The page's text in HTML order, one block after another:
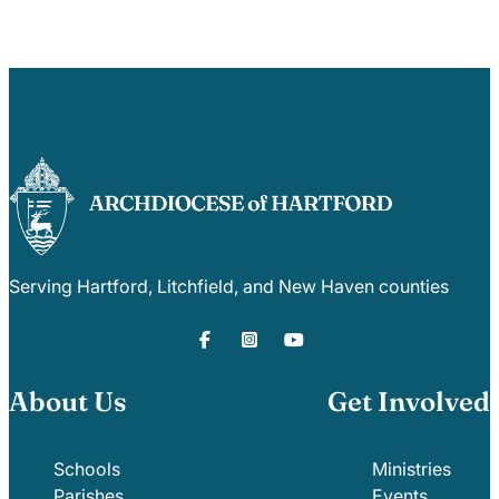
Serving Hartford, Litchfield, and New Haven counties
About Us
Schools
Get Involved
Ministries